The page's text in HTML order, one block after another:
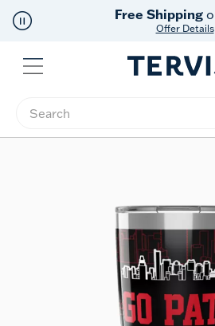
Free Shipping
Offer Details
Menu
Enter Keyword or Item No.